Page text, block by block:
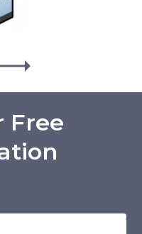
Free